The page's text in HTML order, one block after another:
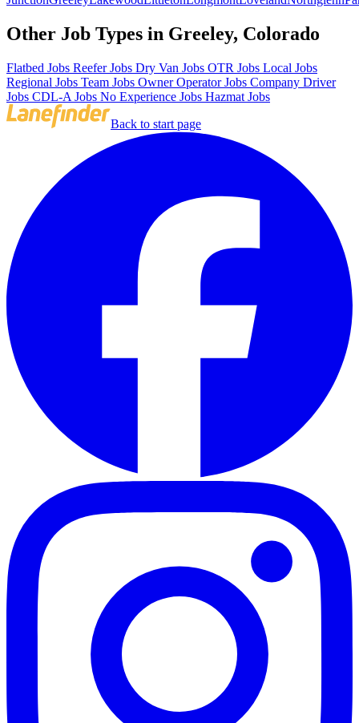
Other Job Types in Greeley, Colorado
Flatbed Jobs Reefer Jobs Dry Van Jobs OTR Jobs Local Jobs
Regional Jobs Team Jobs Owner Operator Jobs Company Driver
Jobs CDL-A Jobs No Experience Jobs Hazmat Jobs
Back to start page